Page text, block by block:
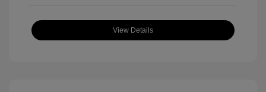
View Details